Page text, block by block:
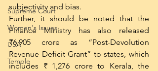
Supreme Court
Women's Issues
USA
Temple
subjectivity and bias.
Further, it should be noted that the
Finance Ministry has also released
₹6,905 crore as “Post-Devolution
Revenue Deficit Grant” to states, which
includes ₹ 1,276 crore to Kerala, the